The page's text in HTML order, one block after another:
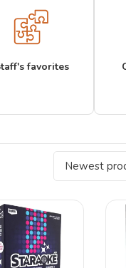
favorites
Newest